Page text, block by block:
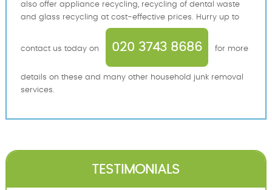
also offer appliance recycling, recycling of dental waste
and glass recycling at cost-effective prices. Hurry up to
contact us today on 020 3743 8686 for more
details on these and many other household junk removal
services.
TESTIMONIALS